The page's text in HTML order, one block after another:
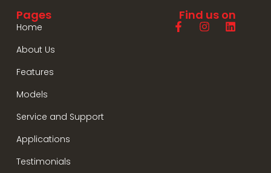
Pages
Home
About Us
Features
Models
Service and Support
Applications
Testimonials
Find us on